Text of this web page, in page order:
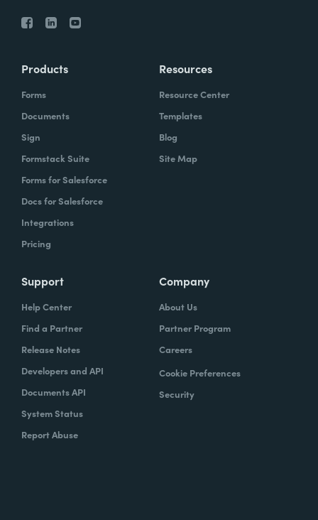
Products
Forms
Documents
Sign
Formstack Suite
Forms for Salesforce
Docs for Salesforce
Integrations
Pricing
Resources
Resource Center
Templates
Blog
Site Map
Support
Help Center
Find a Partner
Release Notes
Developers and API
Documents API
System Status
Report Abuse
Company
About Us
Partner Program
Careers
Cookie Preferences
Security